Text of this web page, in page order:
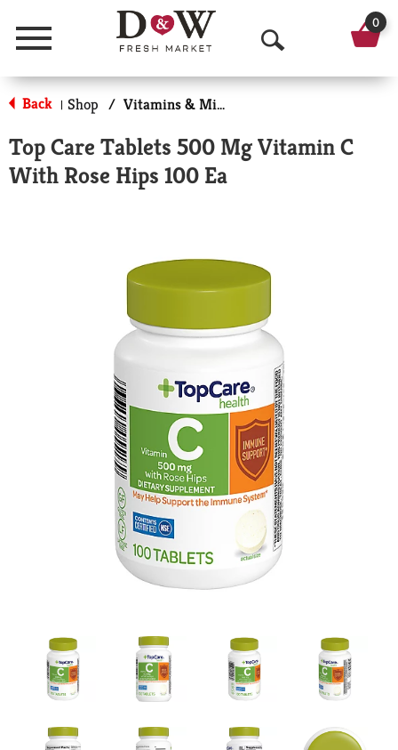
Menu
O
p
n
h
0
Back | Shop / Vitamins & Minerals
Top Care Tablets 500 Mg Vitamin C
With Rose Hips 100 Ea